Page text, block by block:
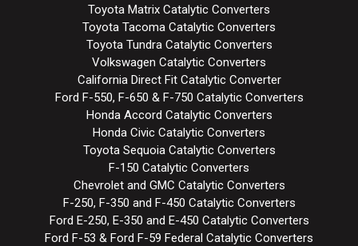
Toyota Matrix Catalytic Converters
Toyota Tacoma Catalytic Converters
Toyota Tundra Catalytic Converters
Volkswagen Catalytic Converters
California Direct Fit Catalytic Converter
Ford F-550, F-650 & F-750 Catalytic Converters
Honda Accord Catalytic Converters
Honda Civic Catalytic Converters
Toyota Sequoia Catalytic Converters
F-150 Catalytic Converters
Chevrolet and GMC Catalytic Converters
F-250, F-350 and F-450 Catalytic Converters
Ford E-250, E-350 and E-450 Catalytic Converters
Ford F-53 & Ford F-59 Federal Catalytic Converters